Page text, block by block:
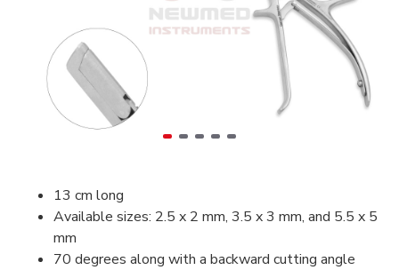
13 cm long
Available sizes: 2.5 x 2 mm, 3.5 x 3 mm, and 5.5 x 5
mm
70 degrees along with a backward cutting angle